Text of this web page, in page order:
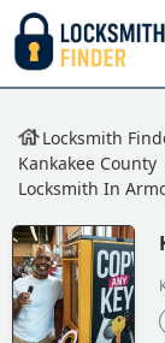
Locksmith
Kankakee County
Locksmith In